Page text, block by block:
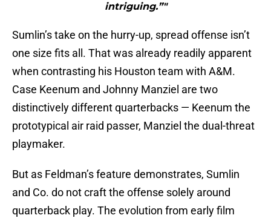
intriguing.”"
Sumlin’s take on the hurry-up, spread offense isn’t
one size fits all. That was already readily apparent
when contrasting his Houston team with A&M.
Case Keenum and Johnny Manziel are two
distinctively different quarterbacks — Keenum the
prototypical air raid passer, Manziel the dual-threat
playmaker.
But as Feldman’s feature demonstrates, Sumlin
and Co. do not craft the offense solely around
quarterback play. The evolution from early film